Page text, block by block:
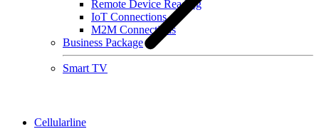
Remote Device Reading
IoT Connections
M2M Connections
Business Package
Smart TV
Cellularline